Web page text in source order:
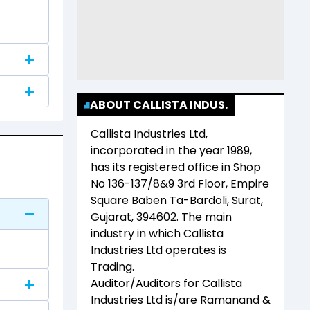
ABOUT CALLISTA INDUS.
Callista Industries Ltd,
incorporated in the year1989,
has its registered office inShop
No 136-137/8&9 3rd Floor, Empire
Square Baben Ta-Bardoli, Surat,
Gujarat, 394602. The main
industry in whichCallista
Industries Ltdoperates is
Trading.
Auditor/Auditors forCallista
Industries Ltdis/are Ramanand &